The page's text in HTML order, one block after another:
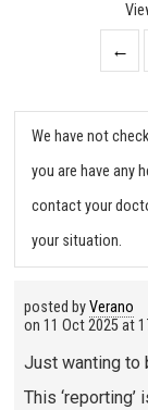
←
We have not
you are have any
contact your
your situation.
posted byVerano
on 11 Oct 2025 at
Just wanting to
This